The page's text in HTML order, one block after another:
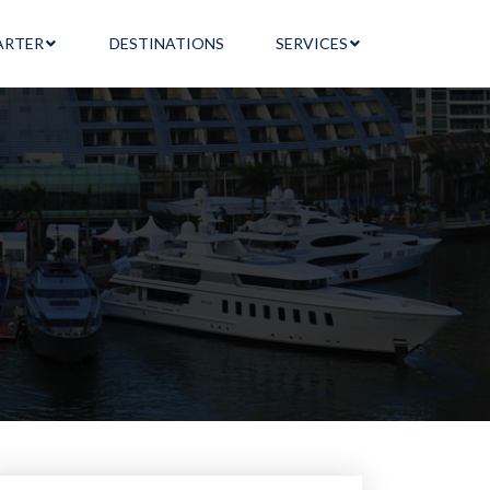
DESTINATIONS SERVICES